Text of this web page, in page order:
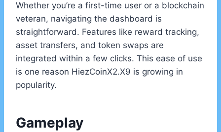
Whether you’re a first-time user or a blockchain
veteran, navigating the dashboard is
straightforward. Features like reward tracking,
asset transfers, and token swaps are
integrated within a few clicks. This ease of use
is one reason HiezCoinX2.X9 is growing in
popularity.
Gameplay